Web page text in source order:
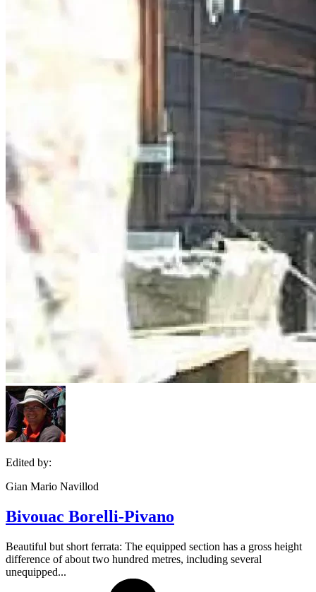
Edited by:
Gian Mario Navillod
Bivouac Borelli-Pivano
Beautiful but short ferrata: The equipped section has a gross height
difference of about two hundred metres, including several
unequipped...